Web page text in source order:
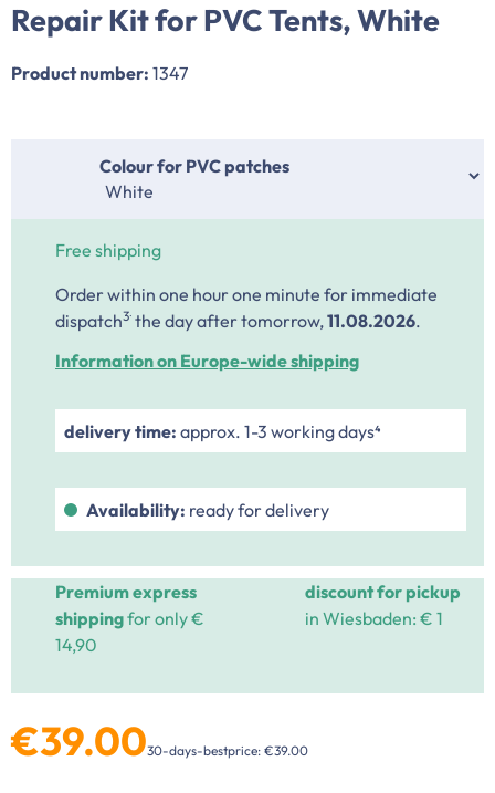
Repair Kit for PVC Tents, White
Product number: 1347
Select
Colour for PVC patches
Free shipping
Order within one hour one minute for immediate
dispatch3 the day after tomorrow,11.08.2026.
Information on Europe-wide shipping
delivery time: approx. 1-3 working days⁴
Availability: ready for delivery
Premium express
shippingfor only €
14,90
discount for pickup
in Wiesbaden: € 1
€39.0030-days-bestprice: €39.00